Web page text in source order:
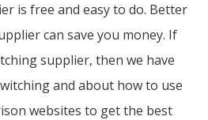
is free and easy to do. Better
can save you money. If
supplier, then we have
and about how to use
websites to get the best